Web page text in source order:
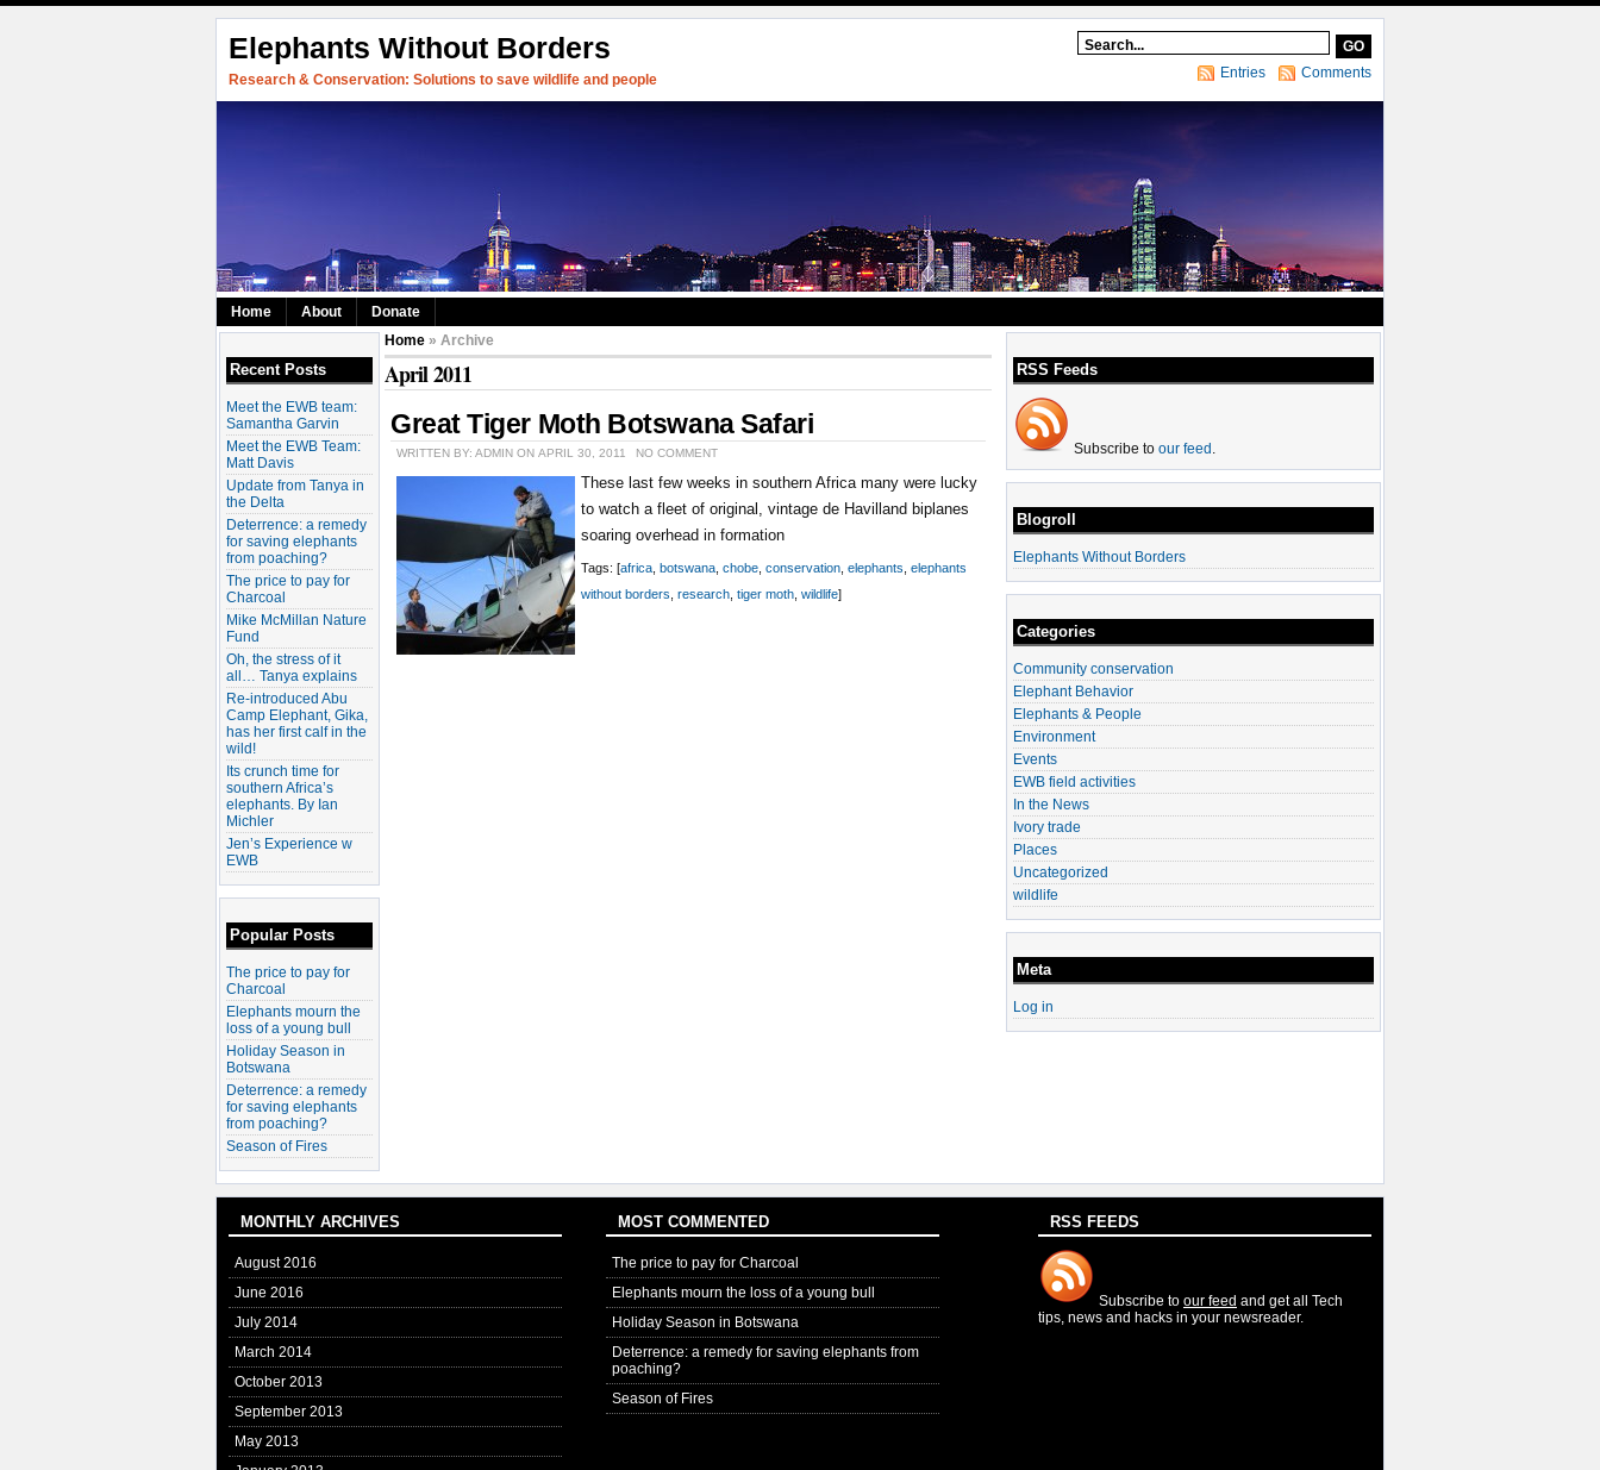
Elephants Without Borders
Research & Conservation: Solutions to save wildlife and people Comments
Entries
Home About Donate
Recent Posts
Meet the EWB team:
Samantha Garvin
Meet the EWB Team:
Matt Davis
Update from Tanya in
the Delta
Deterrence: a remedy
for saving elephants
from poaching?
The price to pay for
Charcoal
Mike McMillan Nature
Fund
Oh, the stress of it
all… Tanya explains
Re-introduced Abu
Camp Elephant, Gika,
has her first calf in the
wild!
Its crunch time for
southern Africa’s
elephants. By Ian
Michler
Jen’s Experience w
EWB
Popular Posts
The price to pay for
Charcoal
Elephants mourn the
loss of a young bull
Holiday Season in
Botswana
Deterrence: a remedy
for saving elephants
from poaching?
Season of Fires
Home » Archive
April 2011
Great Tiger Moth Botswana Safari
WRITTEN BY: ADMIN ON APRIL 30, 2011 NO COMMENT
These last few weeks in southern Africa many were lucky
to watch a fleet of original, vintage de Havilland biplanes
soaring overhead in formation
Tags: [africa botswana chobe conservation elephants elephants
without borders research tiger moth wildlife]
RSS Feeds
Subscribe to our feed .
Blogroll
Elephants Without Borders
Categories
Community conservation
Elephant Behavior
Elephants & People
Environment
Events
EWB field activities
In the News
Ivory trade
Places
Uncategorized
wildlife
Meta
Log in
MONTHLY ARCHIVES
August 2016
June 2016
July 2014
March 2014
October 2013
September 2013
May 2013
MOST COMMENTED
The price to pay for Charcoal
Elephants mourn the loss of a young bull
Holiday Season in Botswana
Deterrence: a remedy for saving elephants from
poaching?
Season of Fires
RSS FEEDS
Subscribe to our feed and get all Tech
tips, news and hacks in your newsreader.